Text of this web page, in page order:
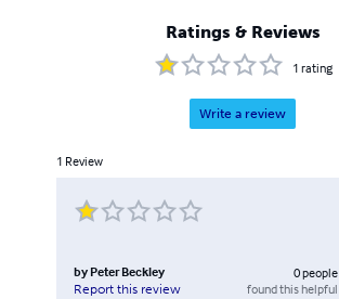
Ratings & Reviews
1 rating
Write a review
1 Review
by Peter Beckley
Report this review
0people
found this helpful